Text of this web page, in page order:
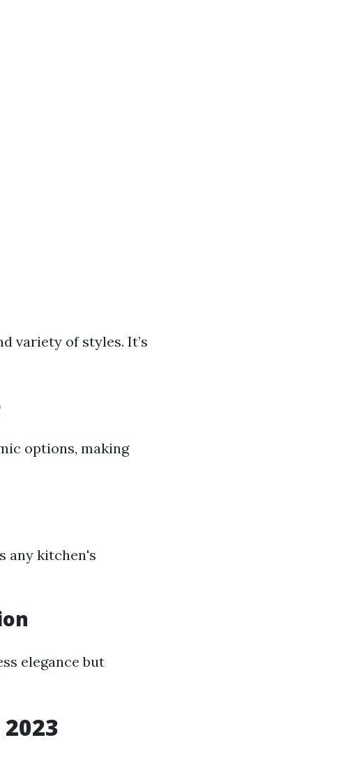
variety of styles. It’s
options, making
any kitchen's
elegance but